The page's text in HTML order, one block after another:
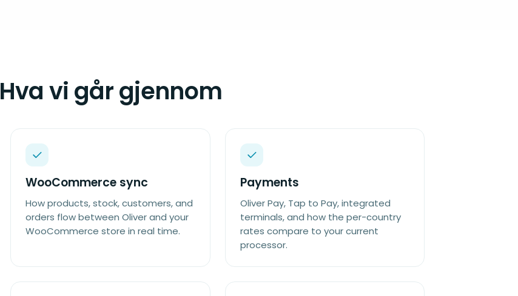
Hva vi går gjennom
WooCommerce sync
How products, stock, customers, and
orders flow between Oliver and your
WooCommerce store in real time.
Payments
Oliver Pay, Tap to Pay, integrated
terminals, and how the per-country
rates compare to your current
processor.